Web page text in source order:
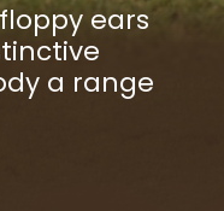
ears
a range